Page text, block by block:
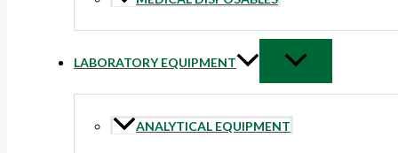
LABORATORY EQUIPMENT
ANALYTICAL EQUIPMENT